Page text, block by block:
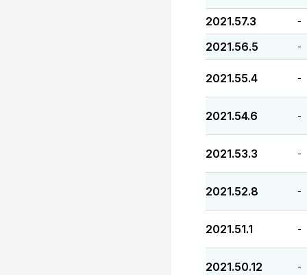
2021.57.3 -
2021.56.5 -
2021.55.4 -
2021.54.6 -
2021.53.3 -
2021.52.8 -
2021.51.1 -
2021.50.12 -